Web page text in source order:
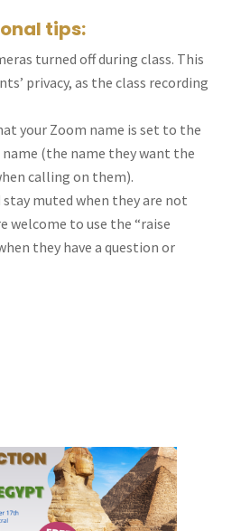
tips:
turned off during class. This
privacy, as the class recording
your Zoom name is set to the
name (the name they want the
calling on them).
muted when they are not
welcome to use the “raise
they have a question or